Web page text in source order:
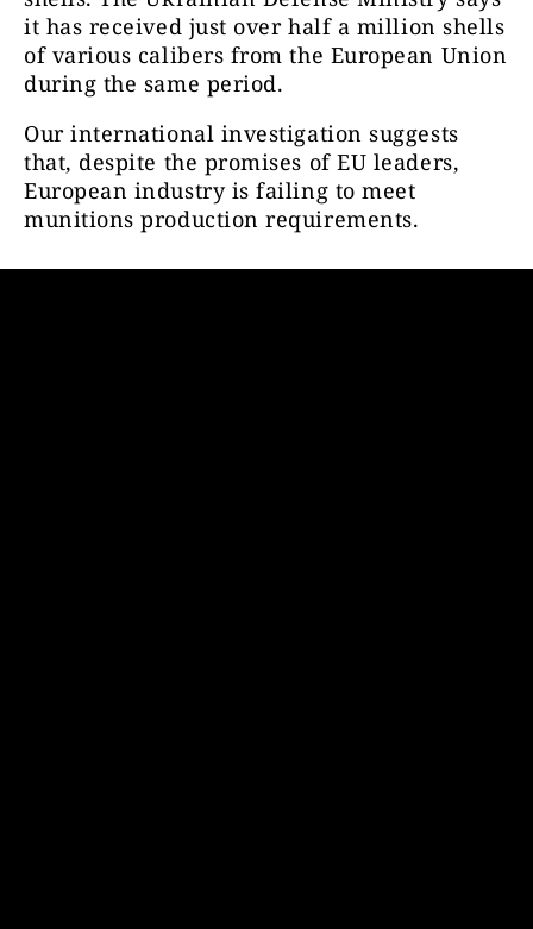
it has received just over half a million shells
of various calibers from the European Union
during the same period.
Our international investigation suggests
that, despite the promises of EU leaders,
European industry is failing to meet
munitions production requirements.